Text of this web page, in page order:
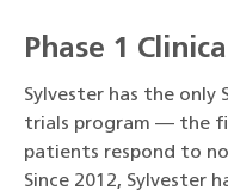
Phase 1
Sylvester has the only
trials program — the
patients respond to
Since 2012, Sylvester